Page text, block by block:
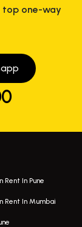
top one-way
Rent In Pune
Rent In Mumbai